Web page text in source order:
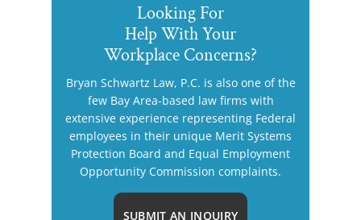
Looking For
Help With Your
Workplace Concerns?
Bryan Schwartz Law, P.C. is also one of the
few Bay Area-based law firms with
extensive experience representing Federal
employees in their unique Merit Systems
Protection Board and Equal Employment
Opportunity Commission complaints.
SUBMIT AN INQUIRY